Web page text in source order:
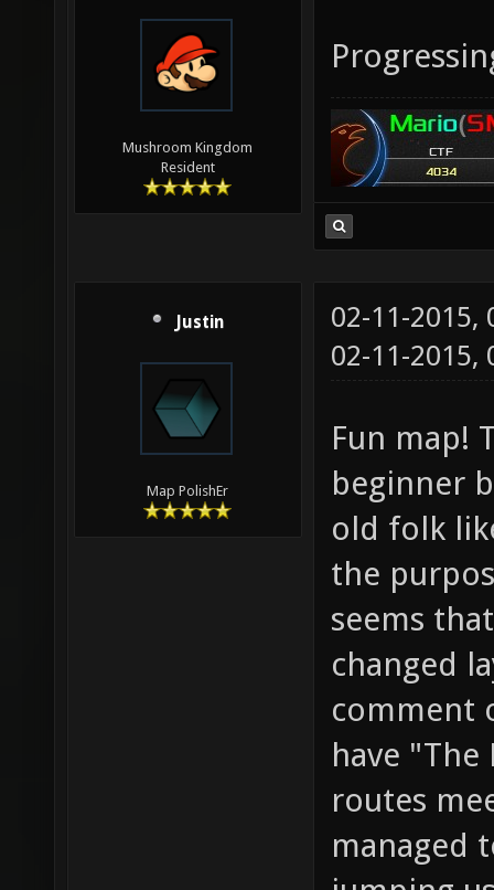
Mushroom Kingdom
Resident
Justin
Map PolishEr
02-11-2015,
02-11-
Fun map!
beginner
old folk
the
seems
changed
comment
have
routes
managed